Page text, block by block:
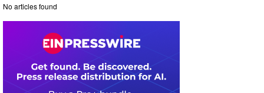
No articles found